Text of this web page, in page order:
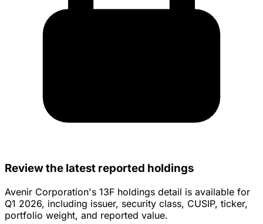
Review the latest reported holdings
Avenir Corporation's 13F holdings detail is available for
Q1 2026, including issuer, security class, CUSIP, ticker,
portfolio weight, and reported value.